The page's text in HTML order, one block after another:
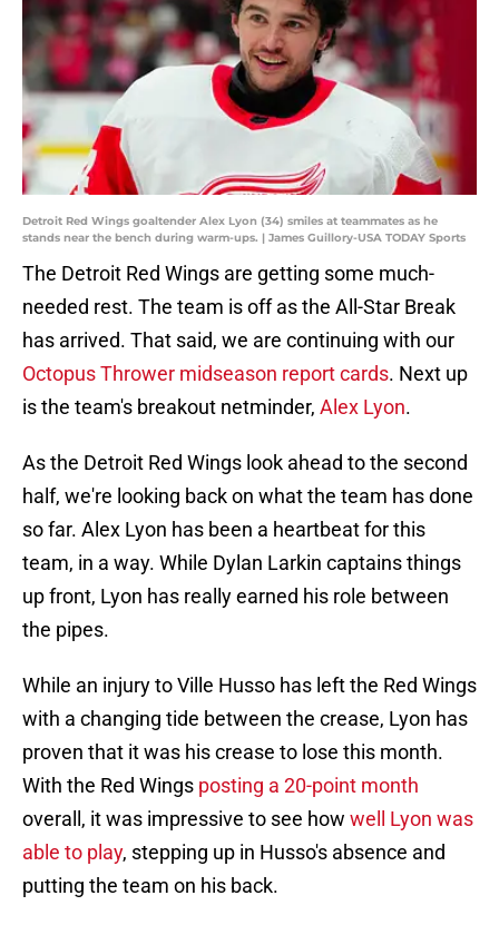
Detroit Red Wings goaltender Alex Lyon (34) smiles at teammates as he
stands near the bench during warm-ups. | James Guillory-USA TODAY Sports
The Detroit Red Wings are getting some much-
needed rest. The team is off as the All-Star Break
has arrived. That said, we are continuing with our
Octopus Thrower midseason report cards. Next up
is the team's breakout netminder, Alex Lyon.
As the Detroit Red Wings look ahead to the second
half, we're looking back on what the team has done
so far. Alex Lyon has been a heartbeat for this
team, in a way. While Dylan Larkin captains things
up front, Lyon has really earned his role between
the pipes.
While an injury to Ville Husso has left the Red Wings
with a changing tide between the crease, Lyon has
proven that it was his crease to lose this month.
With the Red Wings posting a 20-point month
overall, it was impressive to see how well Lyon was
able to play, stepping up in Husso's absence and
putting the team on his back.